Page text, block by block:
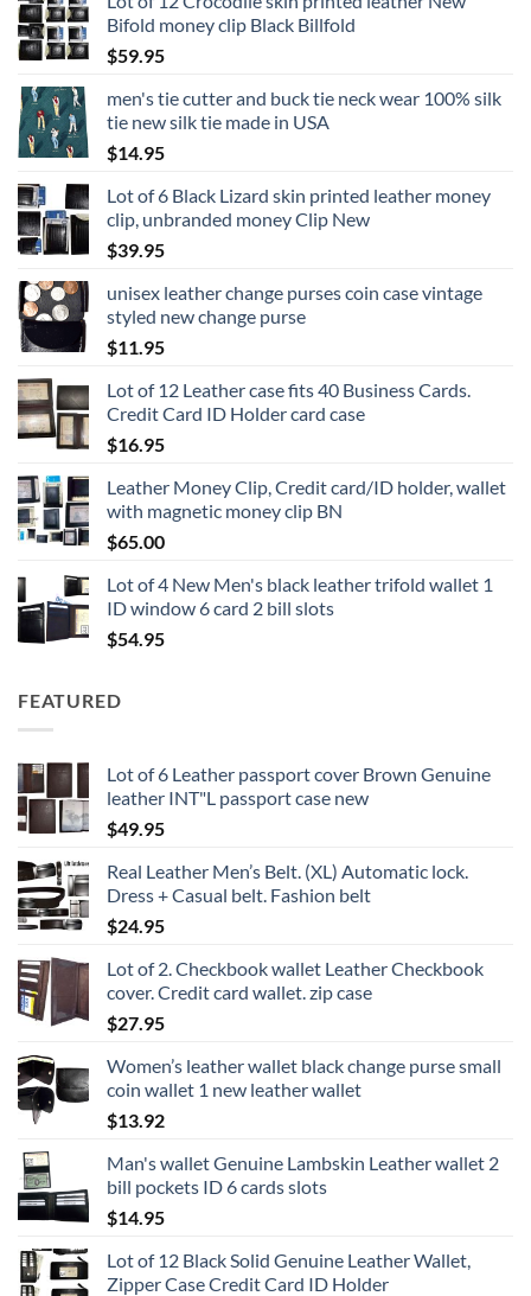
Bifold money clip Black Billfold
$59.95
men's tie cutter and buck tie neck wear 100% silk
tie new silk tie made in USA
$14.95
Lot of 6 Black Lizard skin printed leather money
clip, unbranded money Clip New
$39.95
unisex leather change purses coin case vintage
styled new change purse
$11.95
Lot of 12 Leather case fits 40 Business Cards.
Credit Card ID Holder card case
$16.95
Leather Money Clip, Credit card/ID holder, wallet
with magnetic money clip BN
$65.00
Lot of 4 New Men's black leather trifold wallet 1
ID window 6 card 2 bill slots
$54.95
FEATURED
Lot of 6 Leather passport cover Brown Genuine
leather INT"L passport case new
$49.95
Real Leather Men’s Belt. (XL) Automatic lock.
Dress + Casual belt. Fashion belt
$24.95
Lot of 2. Checkbook wallet Leather Checkbook
cover. Credit card wallet. zip case
$27.95
Women’s leather wallet black change purse small
coin wallet 1 new leather wallet
$13.92
Man's wallet Genuine Lambskin Leather wallet 2
bill pockets ID 6 cards slots
$14.95
Lot of 12 Black Solid Genuine Leather Wallet,
Zipper Case Credit Card ID Holder